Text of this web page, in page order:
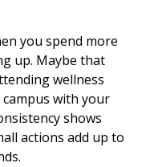
you spend more
up. Maybe that
wellness
with your
shows
actions add up to